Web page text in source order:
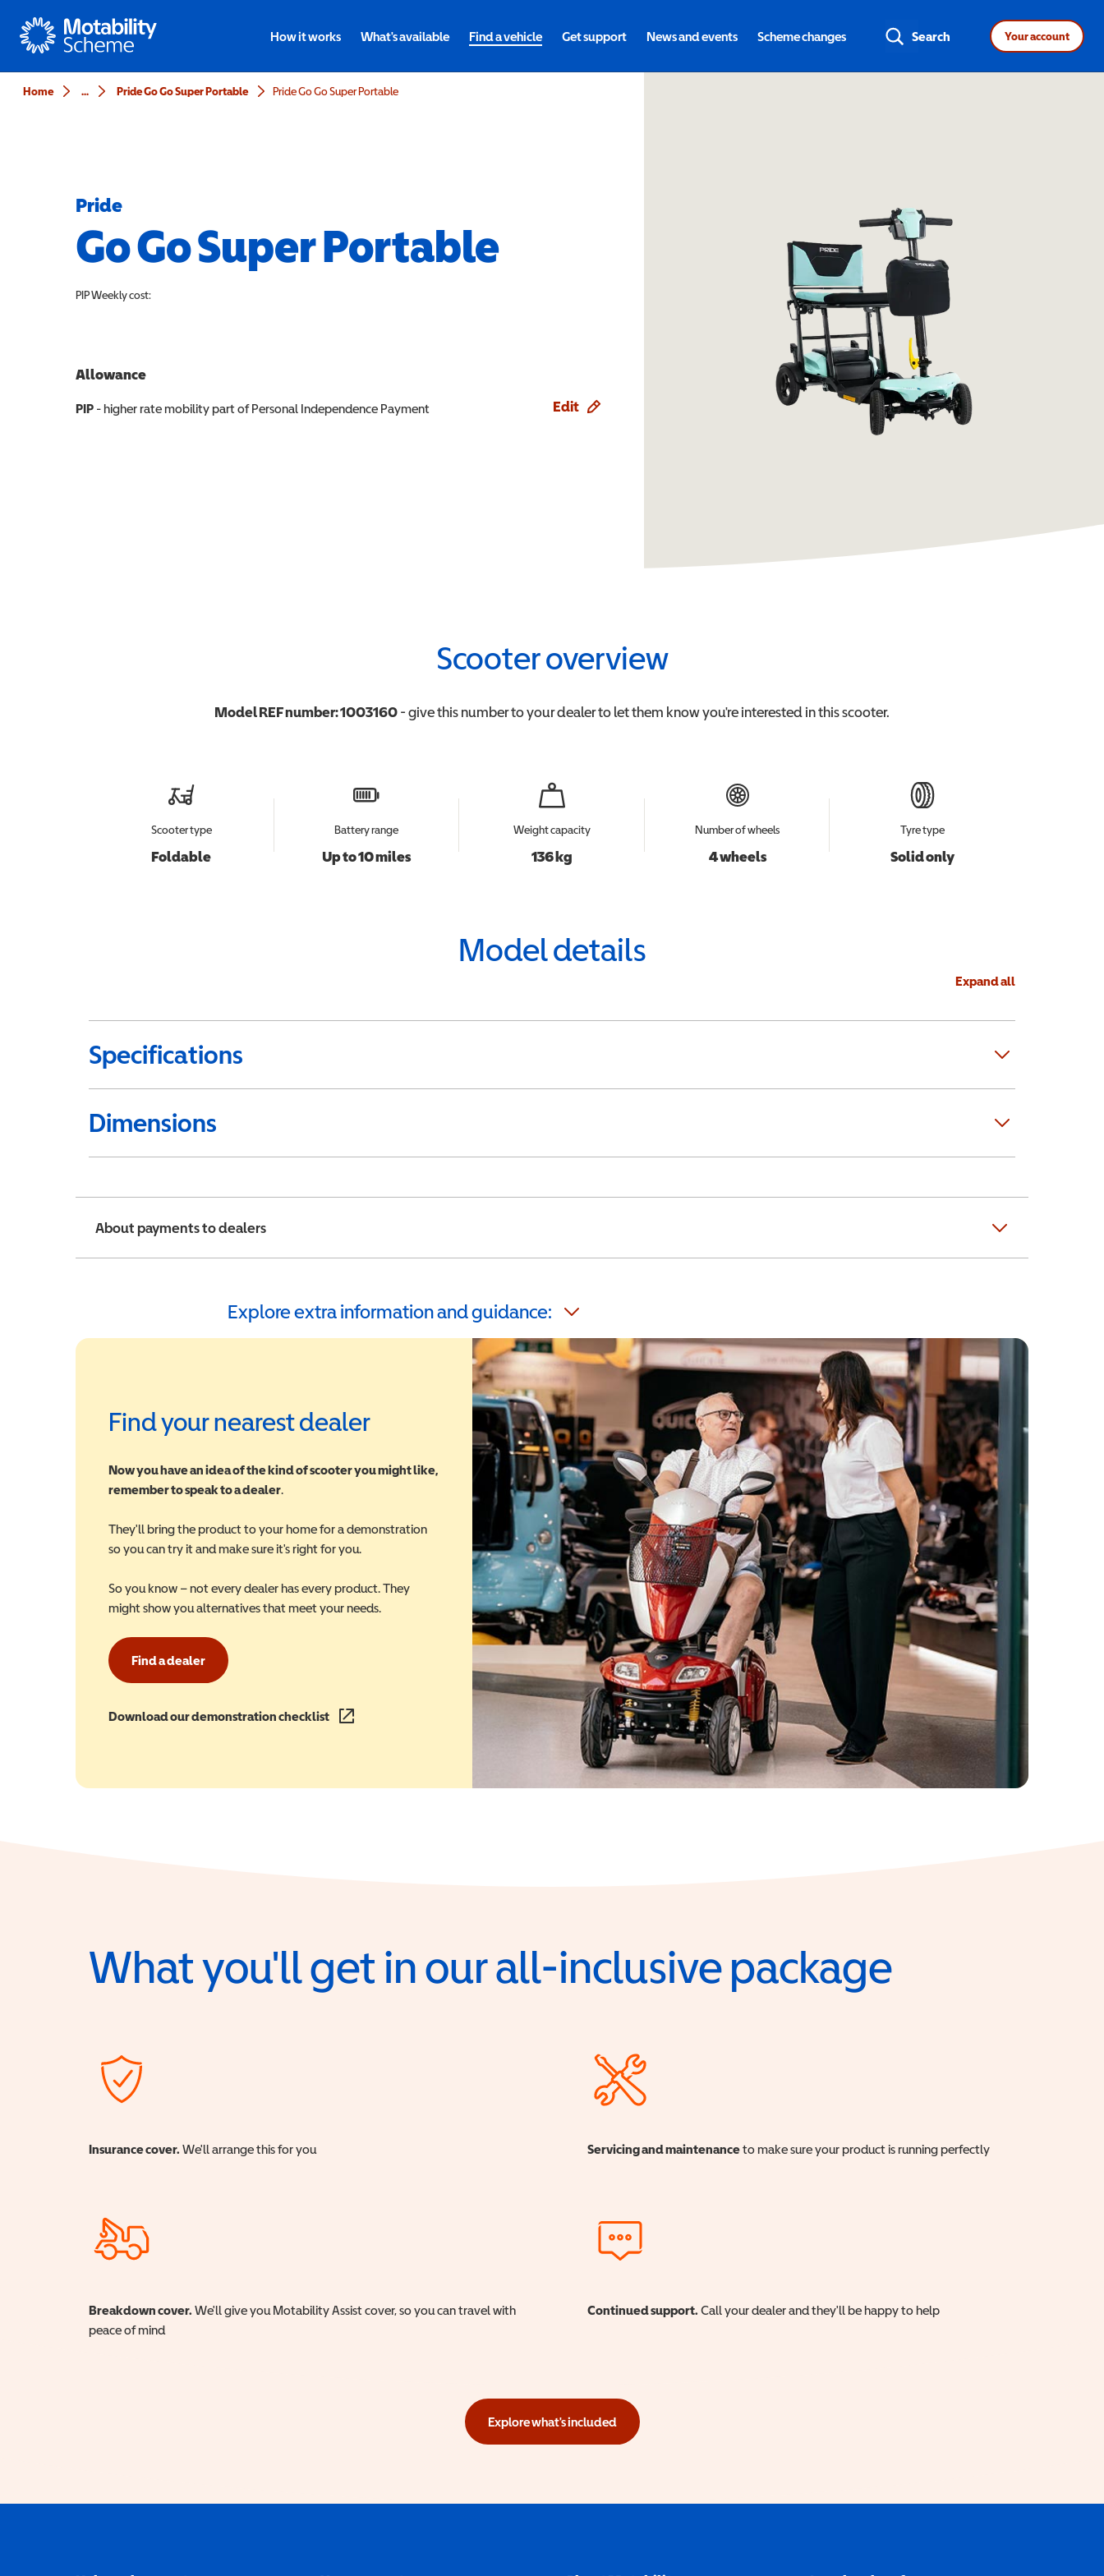
Motability
How it works What's available Find a vehicle Get support News and events Scheme changes Search Your account
Home ... Pride Go Go Super Portable Pride Go Go Super Portable
Pride
Go Go Super Portable
PIPWeekly cost:
Allowance
PIP - higher rate mobility part of Personal Independence Payment Edit
Scooter overview
Model REF number:1003160- give this number to your dealer to let them know you're interested in thisscooter.
Scooter type
Foldable
Battery range
Up to 10 miles
Weight capacity
136 kg
Number of wheels
4 wheels
Tyre type
Solid only
Model details
Expand all
Specifications
Dimensions
About payments to dealers
Explore extra information and guidance:
Find your nearest dealer
Now you have an idea of the kind of scooter you might like,
remember to speak to a dealer.
They'll bring the product to your home for a demonstration
so you can try it and make sure it's right for you.
So you know – not every dealer has every product. They
might show you alternatives that meet your needs.
Find a dealer
Download our demonstration checklist (opens in a new window)
What you'll get in our all-inclusive package
Insurance cover. We'll arrange this for you Servicing and maintenanceto make sure your product is running perfectly
Breakdown cover. We'll give you Motability Assist cover, so you can travel with
peace of mind
Continued support. Call your dealer and they'll be happy to help
Explore what's included